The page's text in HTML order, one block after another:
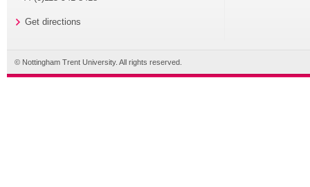
Get directions
© Nottingham Trent University. All rights reserved.